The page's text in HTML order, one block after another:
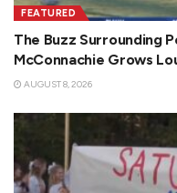
FEATURED
The Buzz Surrounding
McConnachie Grows
AUGUST 8, 2026